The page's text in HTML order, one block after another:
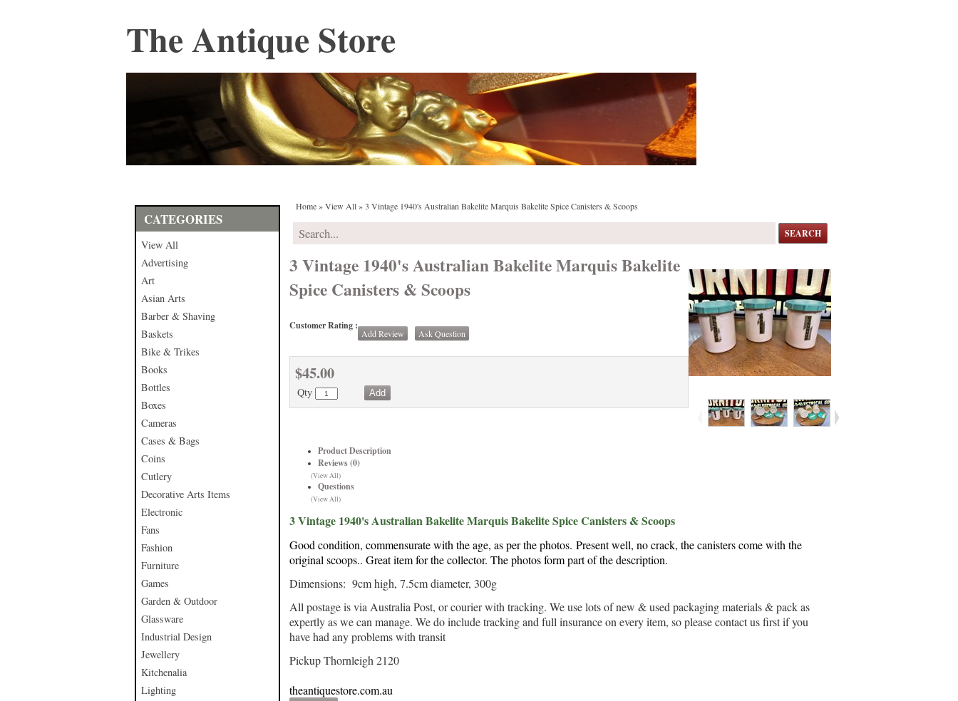
The Antique Store
CATEGORIES
View All
Advertising
Art
Asian Arts
Barber & Shaving
Baskets
Bike & Trikes
Books
Bottles
Boxes
Cameras
Cases & Bags
Coins
Cutlery
Decorative Arts Items
Electronic
Fans
Fashion
Furniture
Games
Garden & Outdoor
Glassware
Industrial Design
Jewellery
Kitchenalia
Lighting
Home»View All»3 Vintage 1940's Australian Bakelite Marquis Bakelite Spice Canisters & Scoops
SEARCH
3 Vintage 1940's Australian Bakelite Marquis Bakelite
Spice Canisters & Scoops
Customer Rating :
Add Review Ask Question
$45.00
Qty
Product Description
Reviews (0)
(View All)
Questions
(View All)
3 Vintage 1940's Australian Bakelite Marquis Bakelite Spice Canisters & Scoops
Good condition, commensurate with the age, as per the photos. Present well, no crack, the canisters come with the
original scoops.. Great item for the collector. The photos form part of the description.
Dimensions: 9cm high, 7.5cm diameter, 300g
All postage is via Australia Post, or courier with tracking. We use lots of new & used packaging materials & pack as
expertly as we can manage. We do include tracking and full insurance on every item, so please contact us first if you
have had any problems with transit
Pickup Thornleigh 2120
theantiquestore.com.au